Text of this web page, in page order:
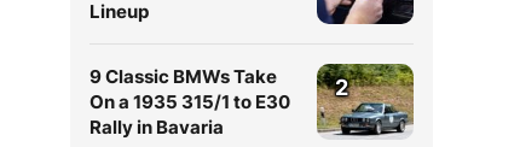
Lineup
9 Classic BMWs Take
On a 1935 315/1 to E30
Rally in Bavaria
2